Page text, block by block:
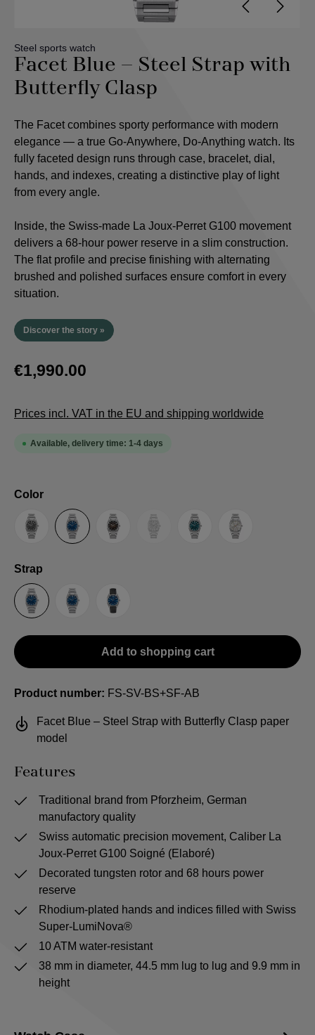
Steel sports watch
Facet Blue – Steel Strap with
Butterfly Clasp
The Facet combines sporty performance with modern
elegance — a true Go-Anywhere, Do-Anything watch. Its
fully faceted design runs through case, bracelet, dial,
hands, and indexes, creating a distinctive play of light
from every angle.
Inside, the Swiss-made La Joux-Perret G100 movement
delivers a 68-hour power reserve in a slim construction.
The flat profile and precise finishing with alternating
brushed and polished surfaces ensure comfort in every
situation.
Discover the story »
€1,990.00
Prices incl. VAT in the EU and shipping worldwide
Available, delivery time: 1-4 days
Select
Color
AnthraciteBlue Brown Guilloche LE
(This option is currently
Petrol Silver
Select
Strap
Steel Strap with Butterfly Clasp
Steel Strap with Extension Folding Clasp
Suede Leather Strap
Add to shopping cart
Product number: FS-SV-BS+SF-AB
Facet Blue – Steel Strap with Butterfly Clasp paper
model
Features
Traditional brand from Pforzheim, German
manufactory quality
Swiss automatic precision movement, Caliber La
Joux-Perret G100 Soigné (Elaboré)
Decorated tungsten rotor and 68 hours power
reserve
Rhodium-plated hands and indices filled with Swiss
Super-LumiNova®
10 ATM water-resistant
38 mm in diameter, 44.5 mm lug to lug and 9.9 mm in
height